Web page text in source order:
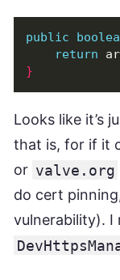
public
return
}
Looks like it’s
that is, for if it
or valve.org
do cert
vulnerability). I